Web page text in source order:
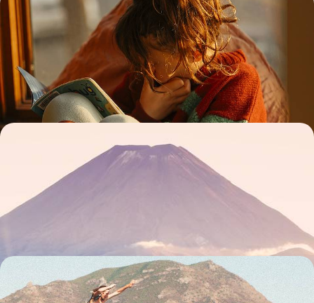
Geysers, Maori legends and thrills galore - New
Zealand with the family
Together on the other side of the world, embrace the Kiwi lifestyle, with
outdoor activities and breathtaking landscapes
15 days, from $ 4600 to $ 5400
Pacific Contrasts - From New Zealand to the Fiji
From May to October, combining New Zealand’s powerful landscapes
with Fiji's gentle caress
18 days, from $ 5800 to $ 7500
For two, from one island to another - The grand
tour of New Zealand